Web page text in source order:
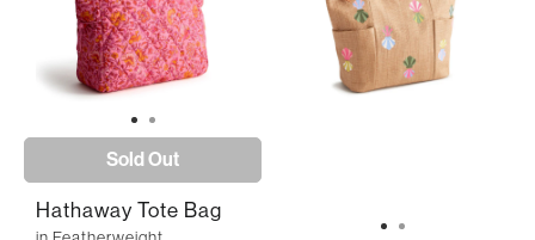
Sold Out
Hathaway Tote Bag